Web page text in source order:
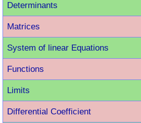
Determinants
Matrices
System of linear Equations
Functions
Limits
Differential Coefficient